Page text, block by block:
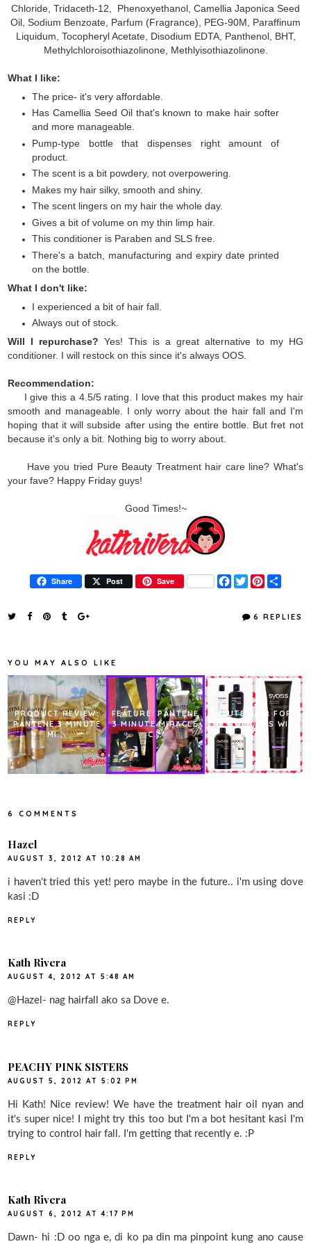
Chloride, Tridaceth-12, Phenoxyethanol, Camellia Japonica Seed
Oil, Sodium Benzoate, Parfum (Fragrance), PEG-90M, Paraffinum
Liquidum, Tocopheryl Acetate, Disodium EDTA, Panthenol, BHT,
Methylchloroisothiazolinone, Methlyisothiazolinone.
What I like:
The price- it's very affordable.
Has Camellia Seed Oil that's known to make hair softer
and more manageable.
Pump-type bottle that dispenses right amount of
product.
The scent is a bit powdery, not overpowering.
Makes my hair silky, smooth and shiny.
The scent lingers on my hair the whole day.
Gives a bit of volume on my thin limp hair.
This conditioner is Paraben and SLS free.
There's a batch, manufacturing and expiry date printed
on the bottle.
What I don't like:
I experienced a bit of hair fall.
Always out of stock.
Will I repurchase? Yes! This is a great alternative to my HG
conditioner. I will restock on this since it's always OOS.
Recommendation:
I give this a 4.5/5 rating. I love that this product makes my hair
smooth and manageable. I only worry about the hair fall and I'm
hoping that it will subside after using the entire bottle. But fret not
because it's only a bit. Nothing big to worry about.
Have you tried Pure Beauty Treatment hair care line? What's
your fave? Happy Friday guys!
Good Times!~
Share Post Save
F
a
T
w
t
P
t
r
6 REPLIES
YOU MAY ALSO LIKE
PRODUCT REVIEW:
PANTENE 3 MINUTE
MI...
FEATURE: PANTENE
3 MINUTE MIRACLE
C...
HAUTE HAIR FOR
THE HOLIDAYS WITH
SY...
6 COMMENTS
Hazel
AUGUST 3, 2012 AT 10:28 AM
i haven't tried this yet! pero maybe in the future.. i'm using dove
kasi :D
REPLY
Kath Rivera
AUGUST 4, 2012 AT 5:48 AM
@Hazel- nag hairfall ako sa Dove e.
REPLY
PEACHY PINK SISTERS
AUGUST 5, 2012 AT 5:02 PM
Hi Kath! Nice review! We have the treatment hair oil nyan and
it's super nice! I might try this too but I'm a bot hesitant kasi I'm
trying to control hair fall. I'm getting that recently e. :P
REPLY
Kath Rivera
AUGUST 6, 2012 AT 4:17 PM
Dawn- hi :D oo nga e, di ko pa din ma pinpoint kung ano cause